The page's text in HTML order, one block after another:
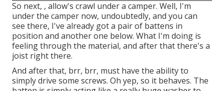
So next, , allow's crawl under a camper. Well, I'm
under the camper now, undoubtedly, and you can
see there, I've already got a pair of battens in
position and another one below. What I'm doing is
feeling through the material, and after that there's a
joist right there.
And after that, brr, brr, must have the ability to
simply drive some screws. Oh yep, so it behaves. The